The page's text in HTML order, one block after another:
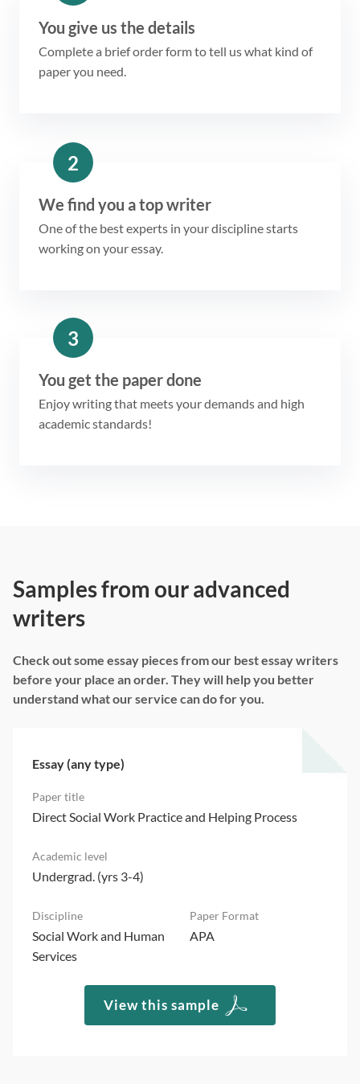
You give us the details
Complete a brief order form to tell us what kind of
paper you need.
2
We find you a top writer
One of the best experts in your discipline starts
working on your essay.
3
You get the paper done
Enjoy writing that meets your demands and high
academic standards!
Samples from our advanced
writers
Check out some essay pieces from our best essay writers
before your place an order. They will help you better
understand what our service can do for you.
Essay (any type)
Direct Social Work Practice and Helping Process
Undergrad. (yrs 3-4)
Social Work and Human
Services
APA
View this sample